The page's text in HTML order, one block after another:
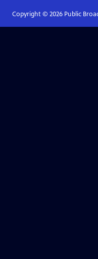
Copyright © 2026Public